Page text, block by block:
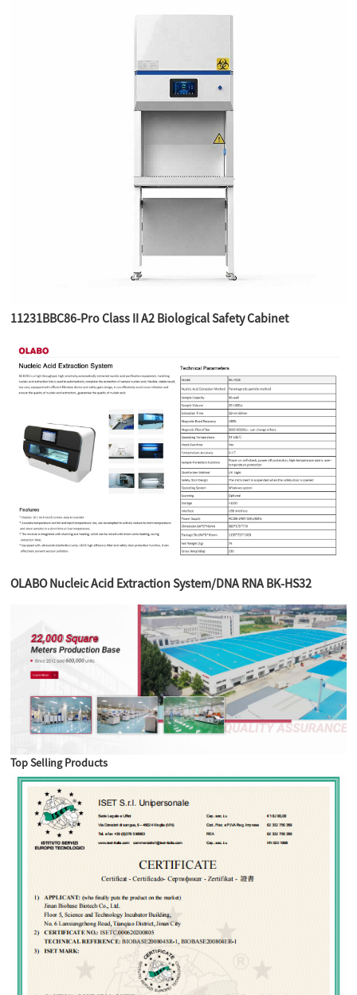
11231BBC86-Pro Class II A2 Biological Safety Cabinet
OLABO Nucleic Acid Extraction System/DNA RNA BK-HS32
Top Selling Products